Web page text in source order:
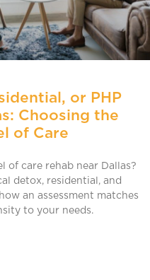
or PHP
Choosing the
of Care
of care rehab near Dallas?
detox, residential, and
an assessment matches
to your needs.